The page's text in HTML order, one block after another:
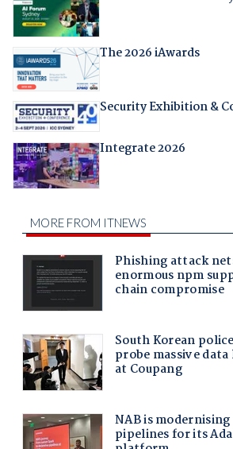
The 2026 iAwards
Security Exhibition &
Integrate 2026